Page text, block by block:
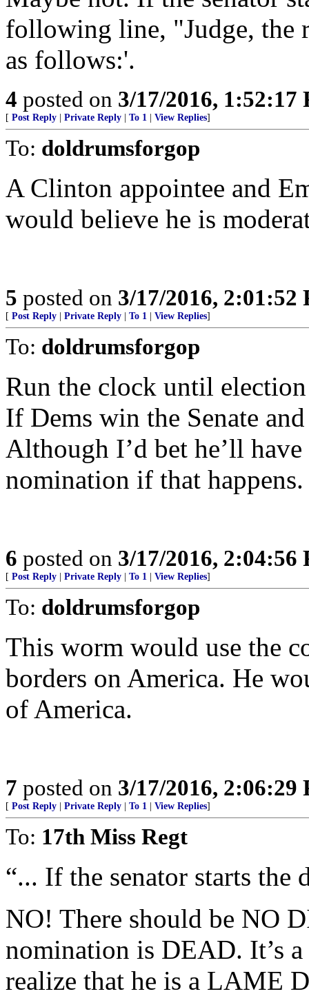
following line, "Judge, the
as follows:'.
4 posted on 3/17/2016, 1:52:17
[ Post Reply Private Reply To 1 View Replies]
To: doldrumsforgop
A Clinton appointee and
would believe he is
5 posted on 3/17/2016, 2:01:52
[ Post Reply Private Reply To 1 View Replies]
To: doldrumsforgop
Run the clock until
If Dems win the Senate
Although I’d bet he’ll
nomination if that happens.
6 posted on 3/17/2016, 2:04:56
[ Post Reply Private Reply To 1 View Replies]
To: doldrumsforgop
This worm would use the
borders on America. He
of America.
7 posted on 3/17/2016, 2:06:29
[ Post Reply Private Reply To 1 View Replies]
To: 17th Miss Regt
“... If the senator starts the
NO! There should be NO
nomination is DEAD. It’s
realize that he is a LAME